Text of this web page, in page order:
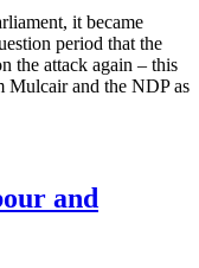
it became
period that the
the attack again – this
Mulcairand the NDPas
and